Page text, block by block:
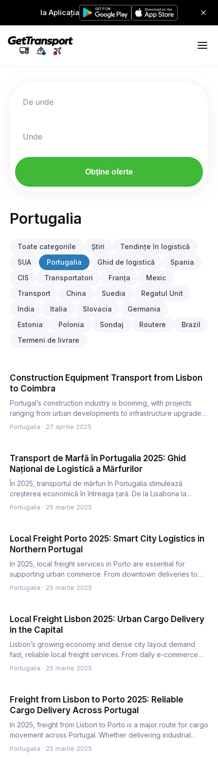
Ia Aplicația
De unde
Unde
Obține oferte
Portugalia
Toate categoriile Știri
Tendințe în logistică
SUA
Portugalia Ghid de logistică
Spania
CIS
Transportatori Franța
Mexic
Transport
China Suedia
Regatul Unit
India
Italia Slovacia
Germania
Estonia
Polonia Sondaj Routere
Brazil
Termeni de livrare
Construction Equipment Transport from Lisbon
to Coimbra
Portugal’s construction industry is booming, with projects
ranging from urban developments to infrastructure upgrades.
C…
Portugalia · 27 aprilie 2025
Transport de Marfă în Portugalia 2025: Ghid
Național de Logistică a Mărfurilor
În 2025, transportul de mărfuri în Portugalia stimulează
creșterea economică în întreaga țară. De la Lisabona la
Algarve…
Portugalia · 25 martie 2025
Local Freight Porto 2025: Smart City Logistics in
Northern Portugal
In 2025, local freight services in Porto are essential for
supporting urban commerce. From downtown deliveries to
reside…
Portugalia · 25 martie 2025
Local Freight Lisbon 2025: Urban Cargo Delivery
in the Capital
Lisbon’s growing economy and dense city layout demand
fast, reliable local freight services. From daily e-commerce
order…
Portugalia · 25 martie 2025
Freight from Lisbon to Porto 2025: Reliable
Cargo Delivery Across Portugal
In 2025, freight from Lisbon to Porto is a major route for cargo
movement across Portugal. Whether delivering industrial…
Portugalia · 25 martie 2025